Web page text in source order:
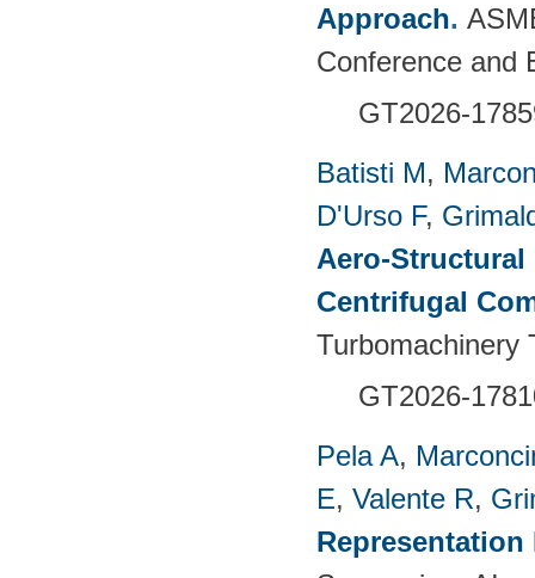
Approach.
Conference and
GT2026-
Batisti M,
D'Urso F,
Aero-
Centrifugal
Turbomachinery
GT2026-
Pela A,
E, Valente R,